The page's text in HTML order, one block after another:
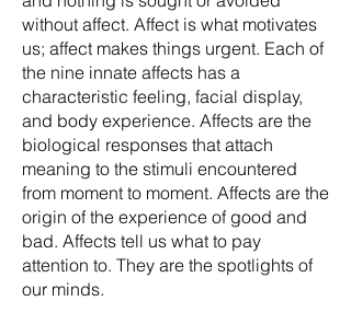
without affect. Affect is what motivates
us; affect makes things urgent. Each of
the nine innate affects has a
characteristic feeling, facial display,
and body experience. Affects are the
biological responses that attach
meaning to the stimuli encountered
from moment to moment. Affects are the
origin of the experience of good and
bad. Affects tell us what to pay
attention to. They are the spotlights of
our minds.